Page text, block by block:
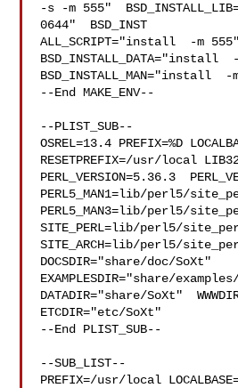
-s -m 555"
0644"  BSD_INST
ALL_SCRIPT="install  -m 555"
BSD_INSTALL_DATA="install
BSD_INSTALL_MAN="install  -
--End MAKE_ENV--
--PLIST_SUB--
OSREL=13.4 PREFIX=%D
RESETPREFIX=/usr/local
PERL_VERSION=5.36.3
PERL5_MAN1=lib/perl5/
PERL5_MAN3=lib/perl5/
SITE_PERL=lib/perl5/
SITE_ARCH=lib/perl5/
DOCSDIR="share/doc/SoXt"
EXAMPLESDIR="share/
DATADIR="share/SoXt"
ETCDIR="etc/SoXt"
--End PLIST_SUB--
--SUB_LIST--
PREFIX=/usr/local